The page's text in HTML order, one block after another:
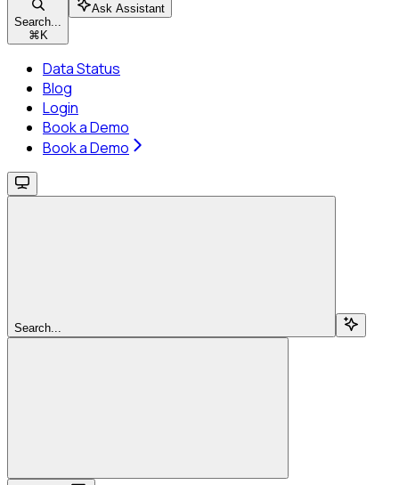
Search...
⌘ K
Ask Assistant
Data Status
Blog
Login
Book a Demo
Book a Demo
Search...